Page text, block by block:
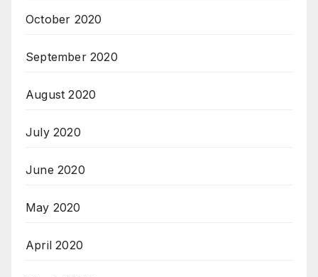
October 2020
September 2020
August 2020
July 2020
June 2020
May 2020
April 2020